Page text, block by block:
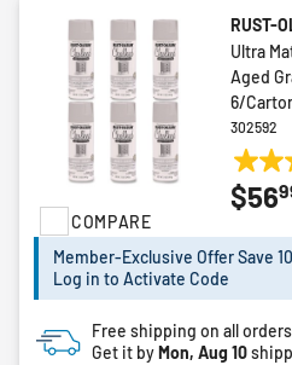
COMPARE
RUST-
Ultra
Aged
6/
302592
4.9
out
5
19
$56
Member-Exclusive Offer Save
Log in to Activate Code
Free shipping on all
Get it byMon, Aug 10